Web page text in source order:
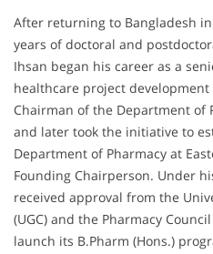
After returning to Bangladesh
years of doctoral and
Ihsan began his career as a
healthcare project development
Chairman of the Department of
and later took the initiative to
Department of Pharmacy at
Founding Chairperson. Under
received approval from the
(UGC) and the Pharmacy
launch its B.Pharm (Hons.)